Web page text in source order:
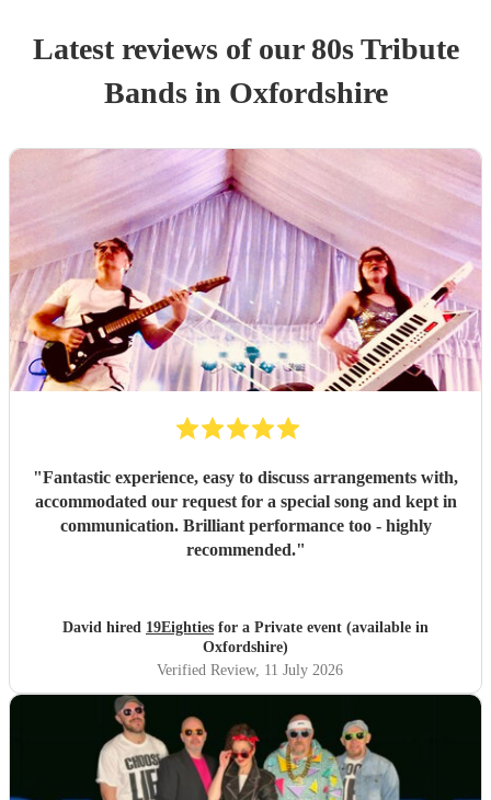
Latest reviews of our 80s Tribute
Bandsin Oxfordshire
"Fantastic experience, easy to discuss arrangements with,
accommodated our request for a special song and kept in
communication. Brilliant performance too - highly
recommended."
David hired 19Eighties for a Private event (available in
Oxfordshire)
Verified Review, 11 July 2026